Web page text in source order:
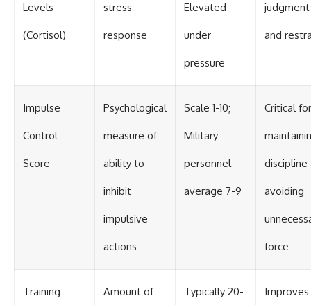
Levels
(Cortisol)
stress
response
Elevated
under
pressure
judgment
and
Impulse
Control
Score
Psychological
measure of
ability to
inhibit
impulsive
actions
Scale 1-10;
Military
personnel
average 7-9
Critical for
discipline
avoiding
force
Training Amount of Typically 20- Improves